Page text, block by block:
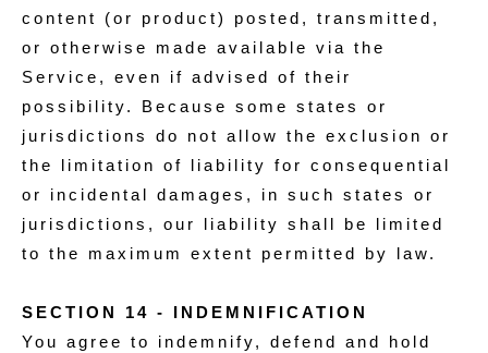
content (or product) posted, transmitted,
or otherwise made available via the
Service, even if advised of their
possibility. Because some states or
jurisdictions do not allow the exclusion or
the limitation of liability for consequential
or incidental damages, in such states or
jurisdictions, our liability shall be limited
to the maximum extent permitted by law.
SECTION 14 - INDEMNIFICATION
You agree to indemnify, defend and hold